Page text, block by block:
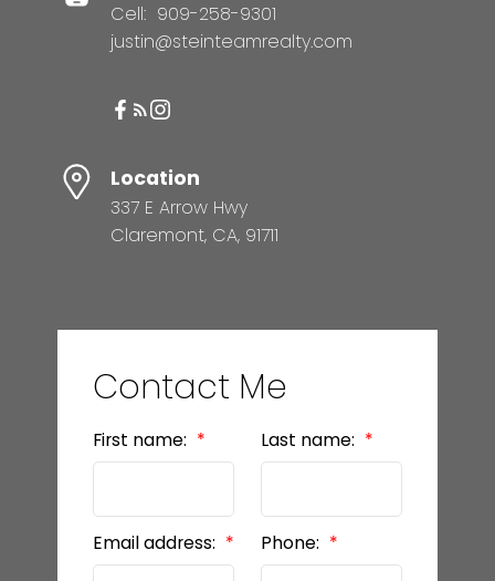
Cell: 909-258-9301
justin@steinteamrealty.com
Location
337 E Arrow Hwy
Claremont, CA, 91711
Contact Me
First name: Last name:
Email address: Phone: